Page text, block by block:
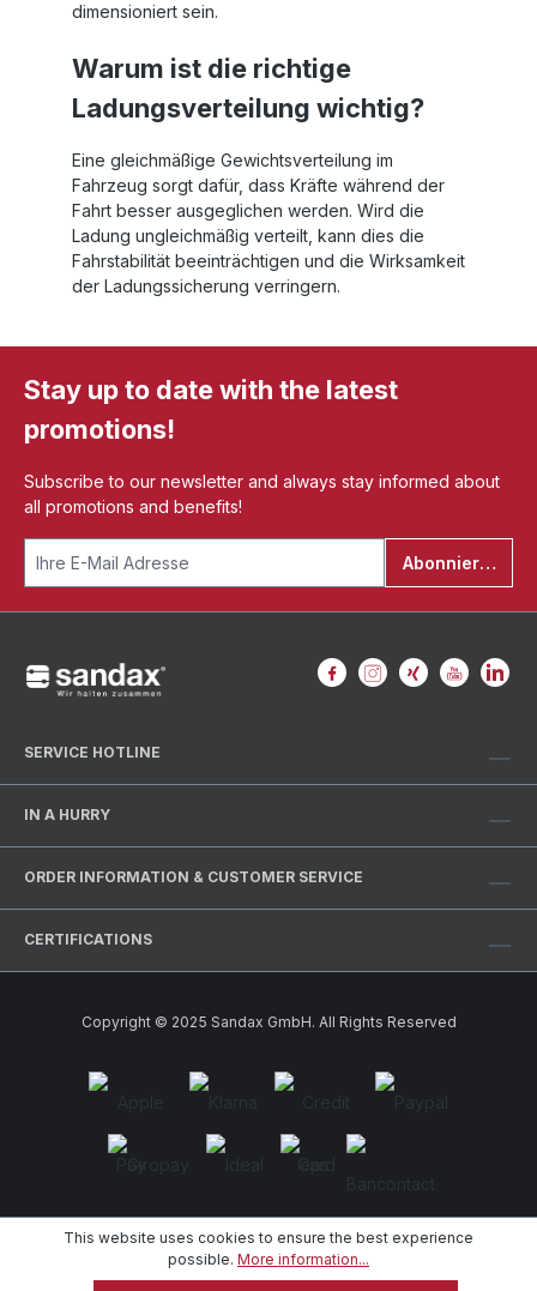
dimensioniert sein.
Warum ist die richtige
Ladungsverteilung wichtig?
Eine gleichmäßige Gewichtsverteilung im
Fahrzeug sorgt dafür, dass Kräfte während der
Fahrt besser ausgeglichen werden. Wird die
Ladung ungleichmäßig verteilt, kann dies die
Fahrstabilität beeinträchtigen und die Wirksamkeit
der Ladungssicherung verringern.
Stay up to date with the latest
promotions!
Subscribe to our newsletter and always stay informed about
all promotions and benefits!
Abonnieren
SERVICE HOTLINE
IN A HURRY
ORDER INFORMATION & CUSTOMER SERVICE
CERTIFICATIONS
Copyright © 2025 Sandax GmbH. All Rights Reserved
This website uses cookies to ensure the best experience
possible. More information...